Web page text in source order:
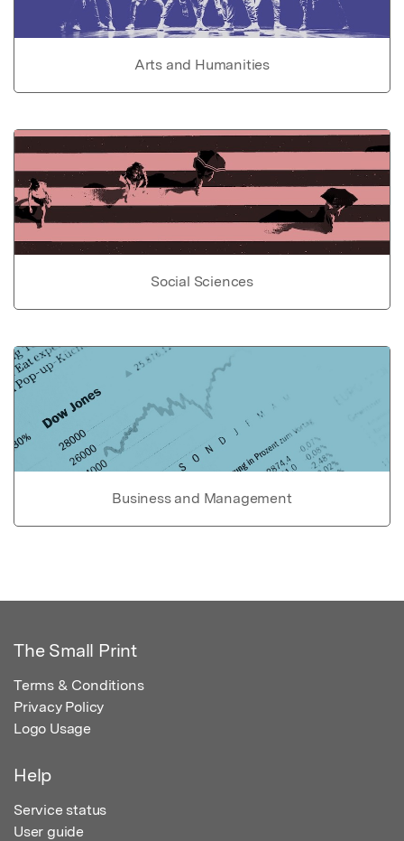
Arts and Humanities
Social Sciences
Business and Management
The Small Print
Terms & Conditions
Privacy Policy
Logo Usage
Help
Service status
User guide